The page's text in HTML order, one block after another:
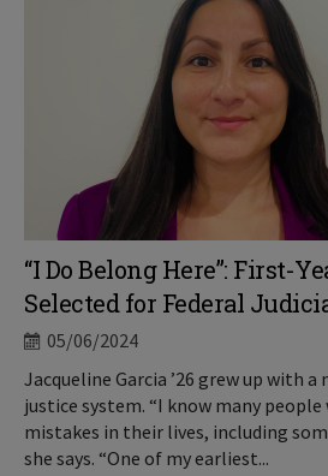
“I Do Belong Here”: First-
Selected for Federal
05/06/2024
Jacqueline Garcia ’26 grew up with
justice system. “I know many people
mistakes in their lives, including
she says. “One of my earliest...